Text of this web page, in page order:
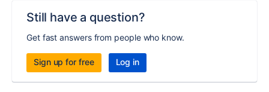
Still have a question?
Get fast answers from people who know.
Sign up for free Log in